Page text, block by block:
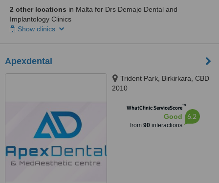
2 other locations in Malta for Drs Demajo Dental and
Implantology Clinics
Show clinics
Apexdental
Trident Park, Birkirkara, CBD
2010
WhatClinic ServiceScore™
Good
from 90interactions
6.2